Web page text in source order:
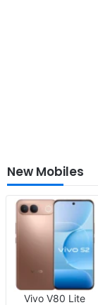
New Mobiles
Vivo V80 Lite